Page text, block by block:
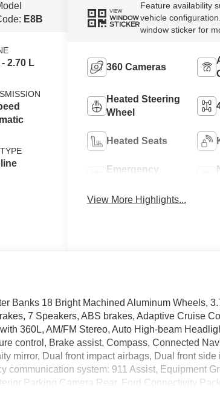
E8B
2.70 L
VIEW
WINDOW
STICKER
Feature availability
vehicle
window sticker for
360 Cameras
Heated Steering
Wheel
Heated Seats
Emergency
View More Highlights...
Banks 18 Bright Machined Aluminum Wheels,
7 Speakers, ABS brakes, Adaptive Cruise
360L, AM/FM Stereo, Auto High-beam
control, Brake assist, Compass, Connected
mirror, Dual front impact airbags, Dual front side
communication system: 911 Assist, Equipment
Parking Camera Rear, Ford Connectivity
zone A/C, Front fog lights, Front Parking Sensors,